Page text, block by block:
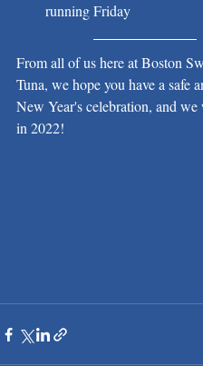
running Friday
From all of us here at Boston
Tuna, we hope you have a safe
New Year's celebration, and we
in 2022!